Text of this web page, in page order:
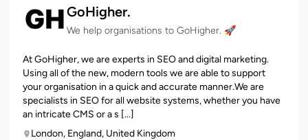
GoHigher.
We help organisations to GoHigher. 🚀
At GoHigher, we are experts in SEO and digital marketing.
Using all of the new, modern tools we are able to support
your organisation in a quick and accurate manner.We are
specialists in SEO for all website systems, whether you have
an intricate CMS or a s [...]
London, England, United Kingdom